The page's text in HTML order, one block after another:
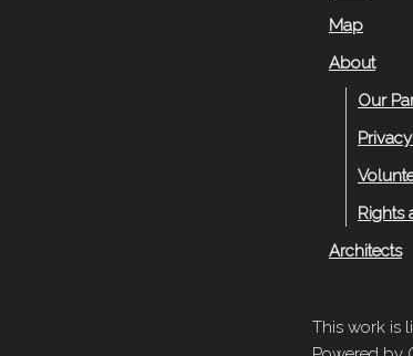
Map
About
Our
Rights
Architects
This work is